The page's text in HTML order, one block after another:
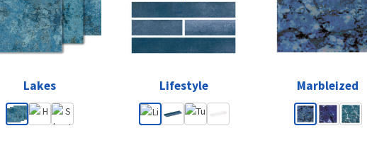
Lakes Lifestyle Marbleized